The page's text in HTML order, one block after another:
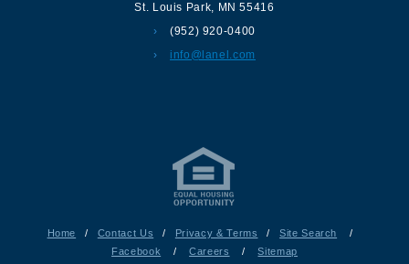
St. Louis Park, MN 55416
(952) 920-0400
info@lanel.com
Home / Contact Us / Privacy & Terms / Site Search
/
Facebook
/ Careers / Sitemap